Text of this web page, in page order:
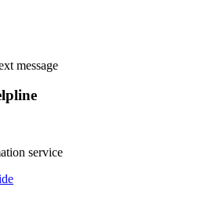
message
service